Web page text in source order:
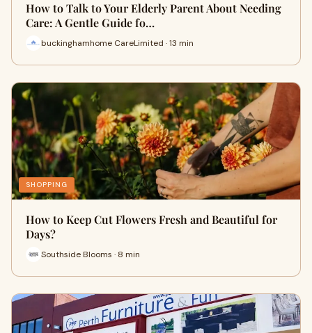
How to Talk to Your Elderly Parent About Needing
Care: A Gentle Guide fo…
buckinghamhome CareLimited · 13 min
SHOPPING
How to Keep Cut Flowers Fresh and Beautiful for
Days?
Southside Blooms · 8 min